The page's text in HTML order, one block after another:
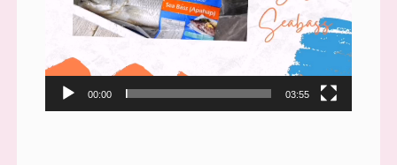
00:00 03:55